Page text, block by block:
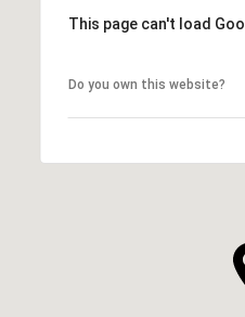
This page can't load
Do you own this website?